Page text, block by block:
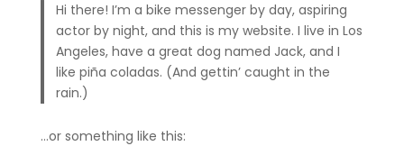
Hi there! I’m a bike messenger by day, aspiring
actor by night, and this is my website. I live in Los
Angeles, have a great dog named Jack, and I
like piña coladas. (And gettin’ caught in the
rain.)
…or something like this: